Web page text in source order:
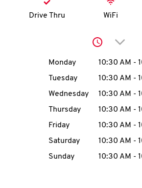
N
account
MENU
Drive Thru WiFi
Click
Day of the Week
Monday 10:30 AM -
Tuesday
10:30 AM -
Wednesday
10:30 AM -
Thursday
10:30 AM -
Friday
10:30 AM -
Saturday
10:30 AM -
Sunday
10:30 AM -